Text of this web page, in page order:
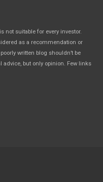
not suitable for every investor.
as a recommendation or
written blog shouldn’t be
but only opinion. Few links